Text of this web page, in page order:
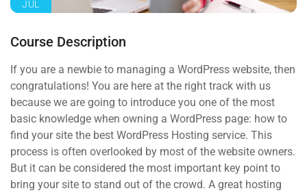
JUL
Course Description
If you are a newbie to managing a WordPress website, then
congratulations! You are here at the right track with us
because we are going to introduce you one of the most
basic knowledge when owning a WordPress page: how to
find your site the best WordPress Hosting service. This
process is often overlooked by most of the website owners.
But it can be considered the most important key point to
bring your site to stand out of the crowd. A great hosting